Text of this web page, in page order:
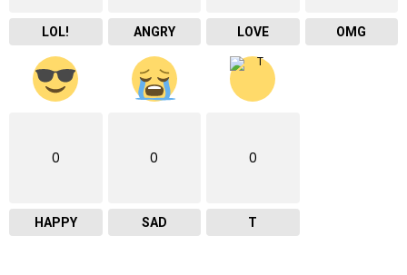
LOL! ANGRY LOVE OMG
0
HAPPY
0
SAD
0
T